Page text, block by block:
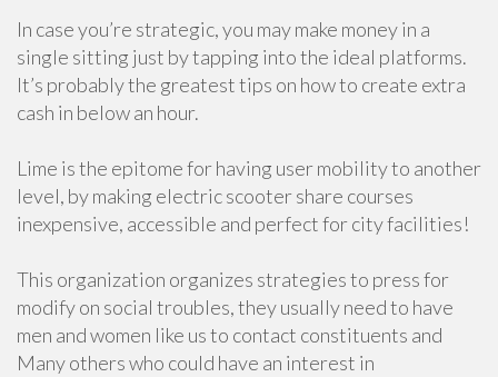
In case you’re strategic, you may make money in a
single sitting just by tapping into the ideal platforms.
It’s probably the greatest tips on how to create extra
cash in below an hour.
Lime is the epitome for having user mobility to another
level, by making electric scooter share courses
inexpensive, accessible and perfect for city facilities!
This organization organizes strategies to press for
modify on social troubles, they usually need to have
men and women like us to contact constituents and
Many others who could have an interest in